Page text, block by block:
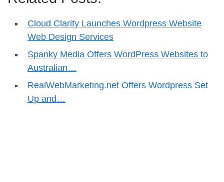
Cloud Clarity Launches Wordpress Website
Web Design Services
Spanky Media Offers WordPress Websites to
Australian…
RealWebMarketing.net Offers Wordpress Set
Up and…